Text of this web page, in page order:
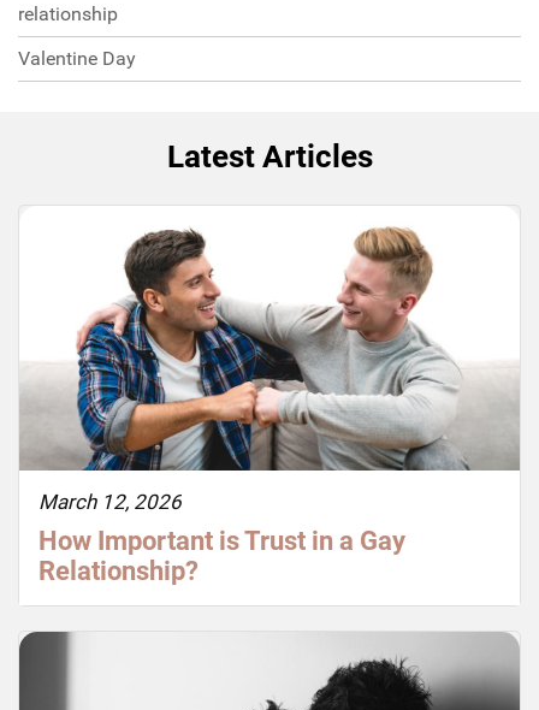
relationship
Valentine Day
Latest Articles
March 12, 2026
How Important is Trust in a Gay
Relationship?